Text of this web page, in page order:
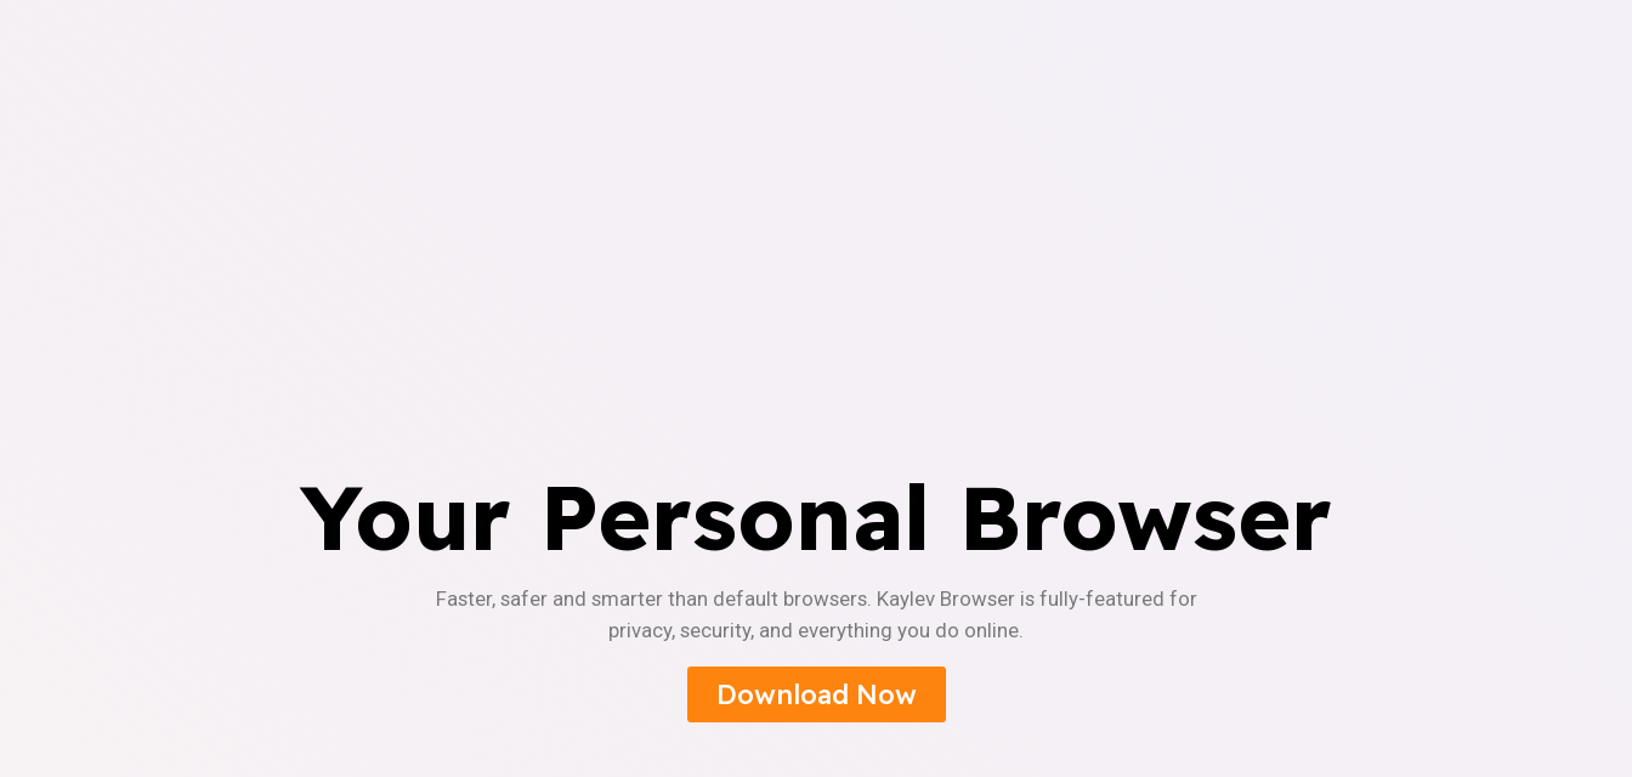
Your Personal Browser
Faster, safer and smarter than default browsers. Kaylev Browser is fully-featured for
privacy, security, and everything you do online.
Download Now